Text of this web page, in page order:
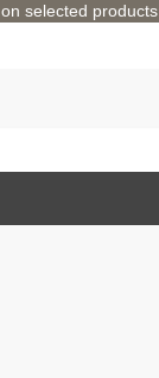
on selected products